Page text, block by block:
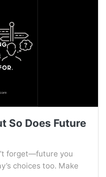
So Does Future
forget—future you
choices too. Make